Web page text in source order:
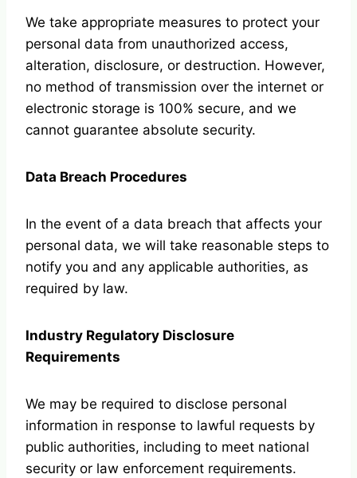
We take appropriate measures to protect your
personal data from unauthorized access,
alteration, disclosure, or destruction. However,
no method of transmission over the internet or
electronic storage is 100% secure, and we
cannot guarantee absolute security.
Data Breach Procedures
In the event of a data breach that affects your
personal data, we will take reasonable steps to
notify you and any applicable authorities, as
required by law.
Industry Regulatory Disclosure
Requirements
We may be required to disclose personal
information in response to lawful requests by
public authorities, including to meet national
security or law enforcement requirements.